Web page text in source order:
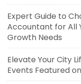
Expert Guide to
Accountant for All
Growth Needs
Elevate Your City
Events Featured